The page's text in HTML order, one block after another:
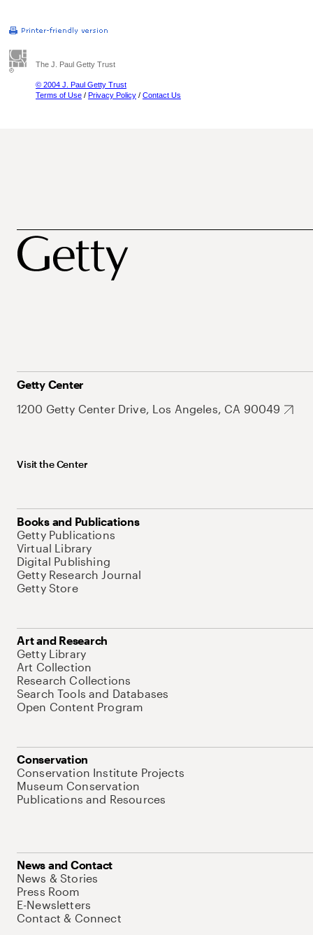
The J. Paul Getty Trust
© 2004 J. Paul Getty Trust
Terms of Use / Privacy Policy / Contact Us
Getty Center
1200 Getty Center Drive, Los Angeles, CA 90049
Visit the Center
Books and Publications
Getty Publications
Virtual Library
Digital Publishing
Getty Research Journal
Getty Store
Art and Research
Getty Library
Art Collection
Research Collections
Search Tools and Databases
Open Content Program
Conservation
Conservation Institute Projects
Museum Conservation
Publications and Resources
News and Contact
News & Stories
Press Room
E-Newsletters
Contact & Connect